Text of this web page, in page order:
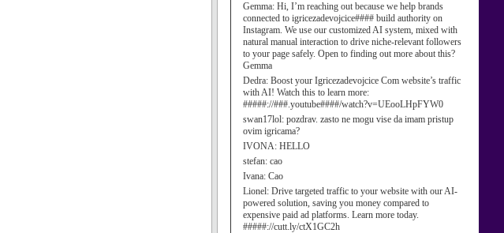
Gemma: Hi, I’m reaching out because we help brands
connected to igricezadevojcice#### build authority on
Instagram. We use our customized AI system, mixed with
natural manual interaction to drive niche-relevant followers
to your page safely. Open to finding out more about this?
Gemma
Dedra: Boost your Igricezadevojcice Com website’s traffic
with AI! Watch this to learn more:
#####://###.youtube####/watch?v=UEooLHpFYW0
swan17lol: pozdrav. zasto ne mogu vise da imam pristup
ovim igricama?
IVONA: HELLO
stefan: cao
Ivana: Cao
Lionel: Drive targeted traffic to your website with our AI-
powered solution, saving you money compared to
expensive paid ad platforms. Learn more today.
#####://cutt.ly/ctX1GC2h